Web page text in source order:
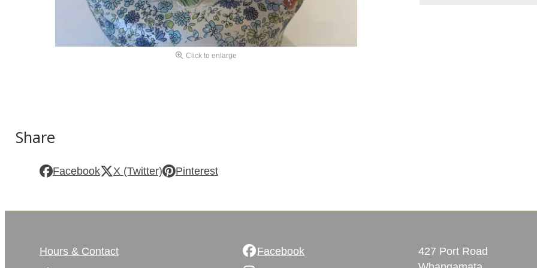
Click to enlarge
Share
Facebook X (Twitter) Pinterest
Hours & Contact
Facebook
427 Port Road